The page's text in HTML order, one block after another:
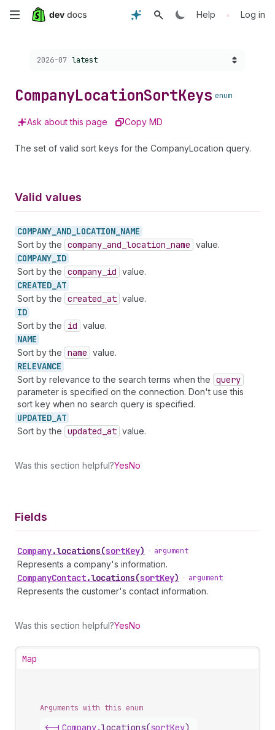
Skip
content
Help • Log in
Choose a version:
2026-07 latest
CompanyLocationSortKeys enum
Ask about this page Copy MD
The set of valid sort keys for the CompanyLocation query.
Valid values
COMPANY_ AND_ LOCATION_ NAME
Sort by the company _and _location _name value.
COMPANY_ ID
Sort by the company _id value.
CREATED_ AT
Sort by the created _at value.
ID
Sort by the id value.
NAME
Sort by the name value.
RELEVANCE
Sort by relevance to the search terms when the query
parameter is specified on the connection. Don't use this
sort key when no search query is specified.
UPDATED_ AT
Sort by the updated _at value.
Was this section helpful?YesNo
Fields
Company.locations(sortKey) • argument
Represents a company's information.
CompanyContact.locations(sortKey) • argument
Represents the customer's contact information.
Was this section helpful?YesNo
Map
Arguments with this enum
<-| Company.locations(sortKey)